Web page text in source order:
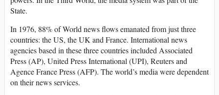
State.
In 1976, 88% of World news flows emanated from just three
countries: the US, the UK and France. International news
agencies based in these three countries included Associated
Press (AP), United Press International (UPI), Reuters and
Agence France Press (AFP). The world’s media were dependent
on their news services.